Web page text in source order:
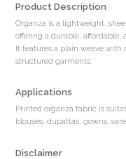
Product Description
Organza is a lightweight,
offering a durable,
It features a plain weave
structured garments.
Applications
Printed organza fabric is
blouses, dupattas, gowns,
Disclaimer